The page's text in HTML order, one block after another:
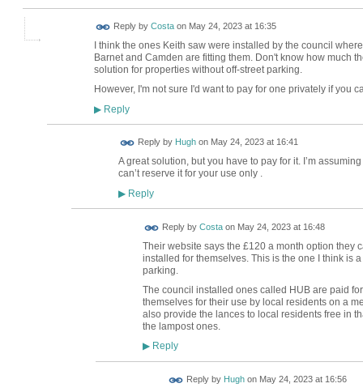
Reply by Costaon May 24, 2023 at 16:35
I think the ones Keith saw were installed by the council
Barnet and Camden are fitting them. Don't know how much
solution for properties without off-street parking.
However, I'm not sure I'd want to pay for one privately if you
▶Reply
Reply by Hughon May 24, 2023 at 16:41
A great solution, but you have to pay for it. I’m
can’t reserve it for your use only .
▶Reply
Reply by Costaon May 24, 2023 at 16:48
Their website says the £120 a month option they
installed for themselves. This is the one I think is
parking.
The council installed ones called HUB are paid
themselves for their use by local residents on a
also provide the lances to local residents free in
the lampost ones.
▶Reply
Reply by Hughon May 24, 2023 at 16:56